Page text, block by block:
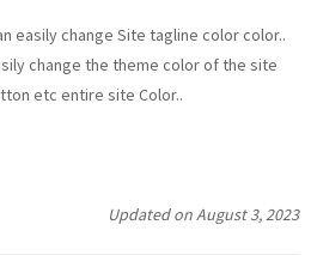
easily change Site tagline color color..
change the theme color of the site
etc entire site Color..
Updated on August 3, 2023